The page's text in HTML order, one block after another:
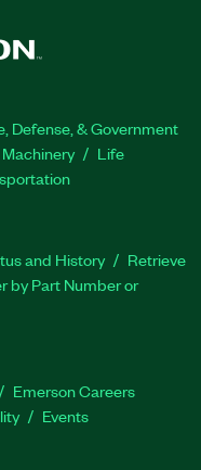
Defense, & Government
Life
and History
Retrieve
by Part Number or
Emerson Careers
Events